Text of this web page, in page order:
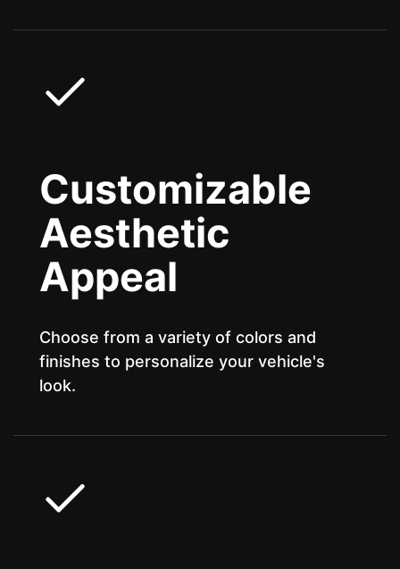
Customizable
Aesthetic
Appeal
Choose from a variety of colors and
finishes to personalize your vehicle's
look.